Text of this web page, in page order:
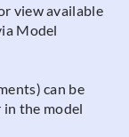
view available
Model
can be
the model